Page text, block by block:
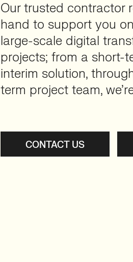
Our trusted contractor
hand to support you
large-scale digital
projects; from a short-
interim solution,
term project team,
CONTACT US